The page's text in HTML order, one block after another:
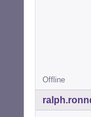
Offline